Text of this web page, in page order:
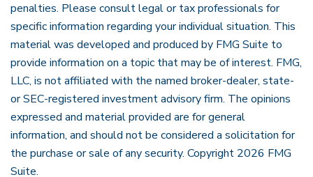
penalties. Please consult legal or tax professionals for
specific information regarding your individual situation. This
material was developed and produced by FMG Suite to
provide information on a topic that may be of interest. FMG,
LLC, is not affiliated with the named broker-dealer, state-
or SEC-registered investment advisory firm. The opinions
expressed and material provided are for general
information, and should not be considered a solicitation for
the purchase or sale of any security. Copyright 2026 FMG
Suite.